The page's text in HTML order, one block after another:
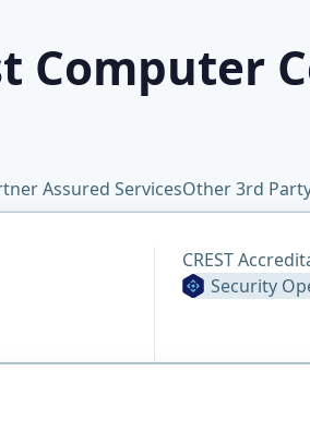
Computer
Assured ServicesOther 3rd
CREST